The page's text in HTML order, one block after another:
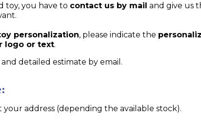
toy, you have to contact us by mail and give us
personalization, please indicate the
logo or text.
detailed estimate by email.
your address (depending the available stock).